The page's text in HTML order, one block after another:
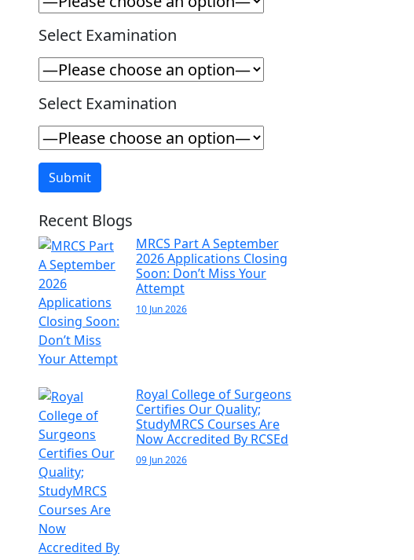
Select Examination
Select Examination
Recent Blogs
MRCS Part A September
2026 Applications Closing
Soon: Don’t Miss Your
Attempt
10 Jun 2026
Royal College of Surgeons
Certifies Our Quality;
StudyMRCS Courses Are
Now Accredited By RCSEd
09 Jun 2026